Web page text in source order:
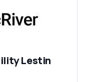
Lestin